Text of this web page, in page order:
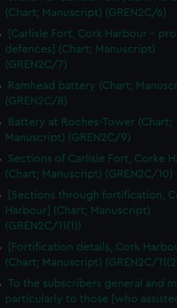
cookies to remember your
also use cookies to tailor our
and deliver embedded content
or opt-out at any time.
(Chart; Manuscript) (GREN2C/6)
[Carlisle Fort, Cork Harbour -
defences] (Chart; Manuscript)
(GREN2C/7)
Ramhead battery (Chart;
(GREN2C/8)
Battery at Roches-Tower (Chart;
Manuscript) (GREN2C/9)
Sections of Carlisle Fort, Corke
(Chart; Manuscript) (GREN2C/10)
[Sections through fortification,
Harbour] (Chart; Manuscript)
(GREN2C/11(1))
[Fortification details, Cork
(Chart; Manuscript) (GREN2C/
To the subscribers general and
particularly to those [who